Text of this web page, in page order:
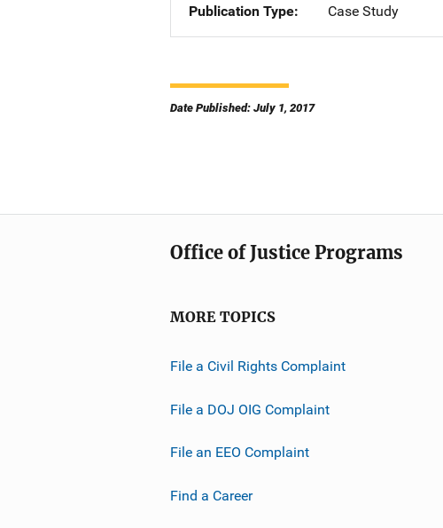
Publication Type
Case Study
Date Published: July 1, 2017
Office of Justice Programs
MORE TOPICS
File a Civil Rights Complaint
File a DOJ OIG Complaint
File an EEO Complaint
Find a Career